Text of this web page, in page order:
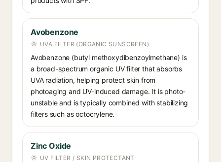
Avobenzone
UVA FILTER (ORGANIC SUNSCREEN)
Avobenzone (butyl methoxydibenzoylmethane) is
a broad-spectrum organic UV filter that absorbs
UVA radiation, helping protect skin from
photoaging and UV-induced damage. It is photo-
unstable and is typically combined with stabilizing
filters such as octocrylene.
Zinc Oxide
UV FILTER / SKIN PROTECTANT